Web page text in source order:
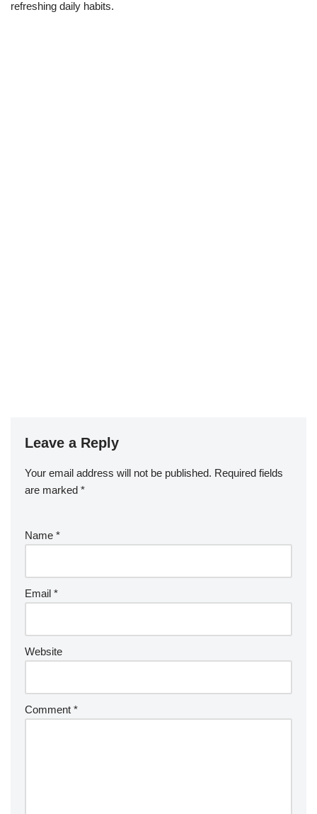
refreshing daily habits.
Leave a Reply
Your email address will not be published. Required fields
are marked *
Name *
Email *
Website
Comment *